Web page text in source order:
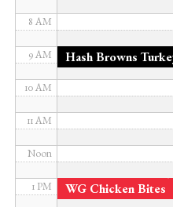
WG Chicken Bites
*
8 AM
9 AM
10 AM
11 AM
Noon
1 PM